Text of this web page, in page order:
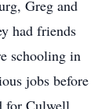
Greg and
had friends
schooling in
jobs before
for Culwell